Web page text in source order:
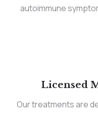
autoimmune
Licensed
Our treatments are